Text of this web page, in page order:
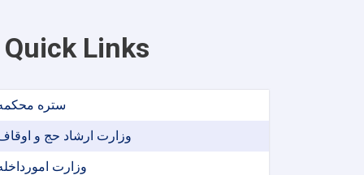
Quick Links
ستره
وزارت ارشاد حج و
وزارت